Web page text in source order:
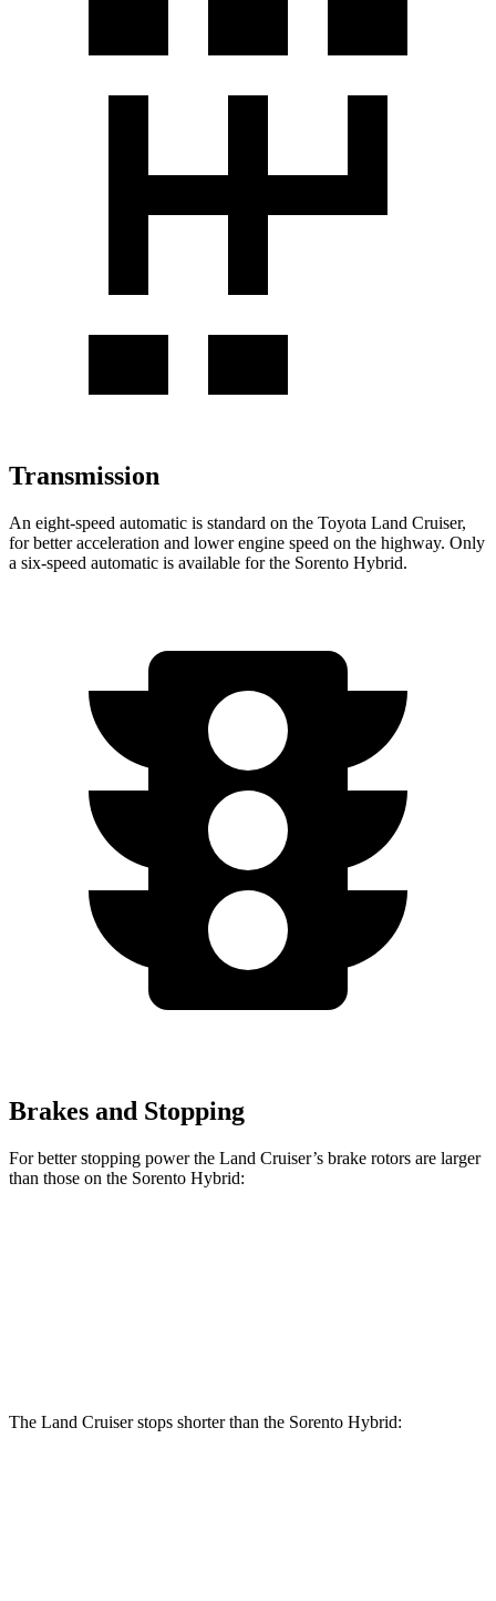
Transmission
An eight-speed automatic is standard on the Toyota Land Cruiser,
for better acceleration and lowerengine speed on the highway. Only
a six-speed automatic is available for the Sorento Hybrid.
Brakes and Stopping
For better stopping power the Land Cruiser’s brake rotors are larger
than those on the Sorento Hybrid:
The Land Cruiser stops shorter than the Sorento Hybrid: